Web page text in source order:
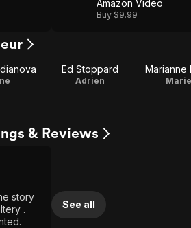
Amazon Video
Buy $9.99
Ed Stoppard
Adrien
Marianne
& Reviews
story
.
See all